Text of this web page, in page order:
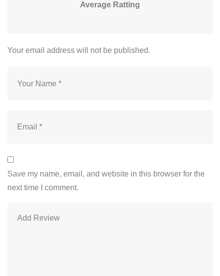
Average Ratting
Your email address will not be published.
Save my name, email, and website in this browser for the
next time I comment.